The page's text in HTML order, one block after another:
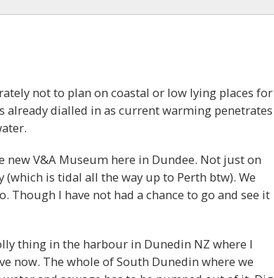
not to plan on coastal or low lying places for
already dialled in as current warming penetrates
V&A Museum here in Dundee. Not just on
is tidal all the way up to Perth btw). We
Though I have not had a chance to go and see it
thing in the harbour in Dunedin NZ where I
now. The whole of South Dunedin where we